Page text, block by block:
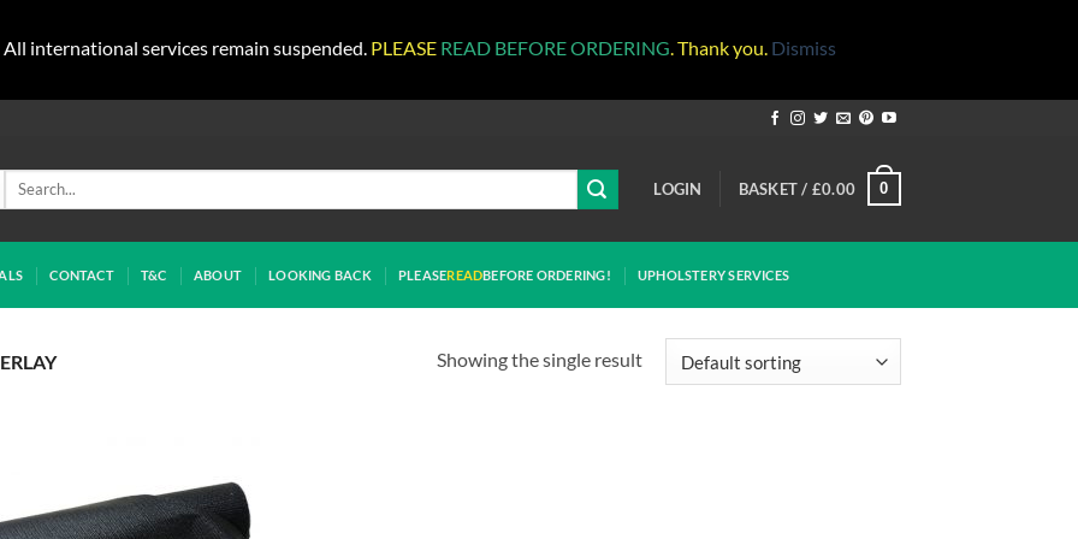
All international services remain suspended. PLEASE READ BEFORE ORDERING . Thank you. Dismiss
Search
LOGIN BASKET / £0.00 0
CONTACT T&C ABOUT LOOKING BACK PLEASEREADBEFORE ORDERING! UPHOLSTERY SERVICES
Showing the single result